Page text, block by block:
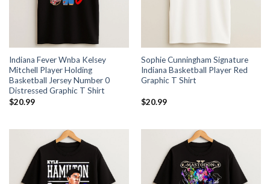
Indiana Fever Wnba Kelsey
Mitchell Player Holding
Basketball Jersey Number 0
Distressed Graphic T Shirt
$20.99
Sophie Cunningham Signature
Indiana Basketball Player Red
Graphic T Shirt
$20.99